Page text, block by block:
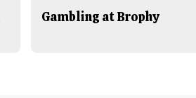
Gambling at Brophy